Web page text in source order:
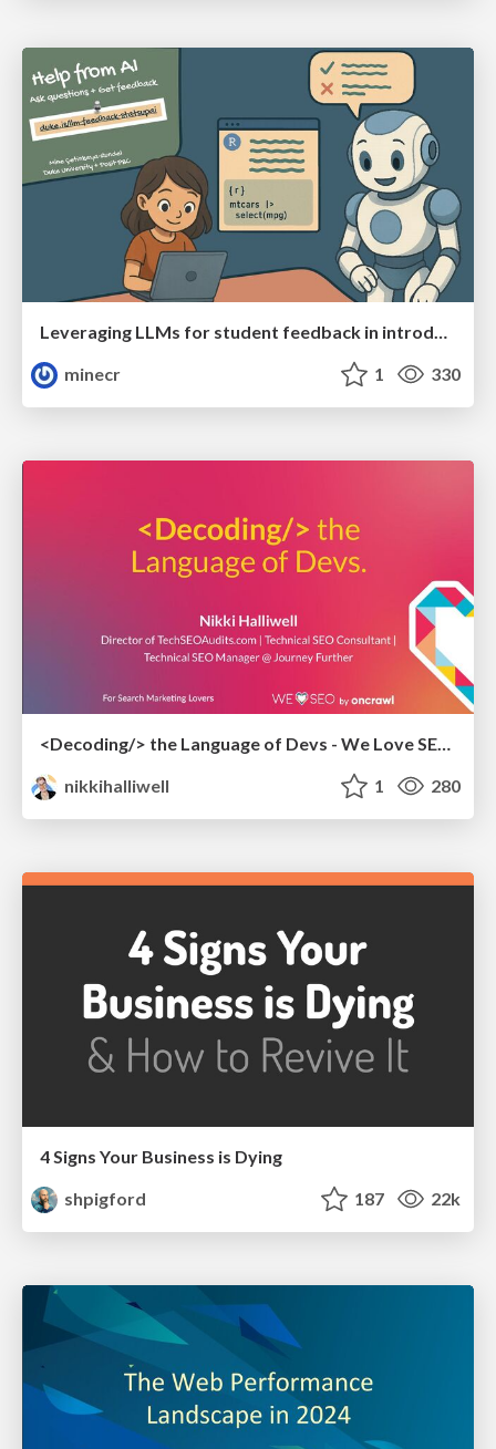
Leveraging LLMs for student feedback in introductory data science courses - posit::conf(2025)
minecr
1 330
<Decoding/> the Language of Devs - We Love SEO 2024
nikkihalliwell
1 280
4 Signs Your Business is Dying
shpigford
187 22k